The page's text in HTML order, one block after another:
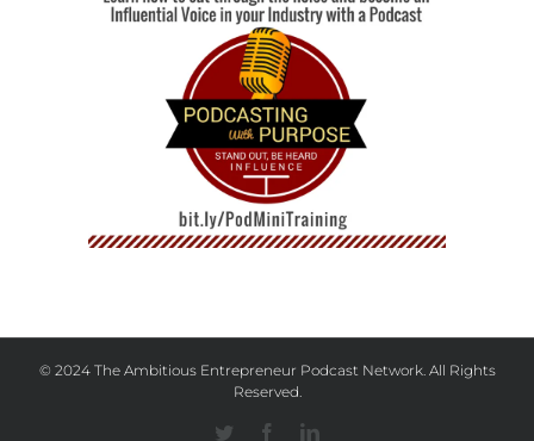
© 2024 The Ambitious Entrepreneur Podcast Network. All Rights
Reserved.
Twitter FacebookLinkedin